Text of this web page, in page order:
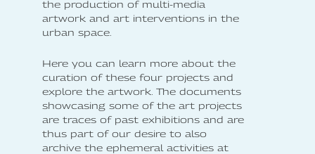
the production of multi-media
artwork and art interventions in the
urban space.
Here you can learn more about the
curation of these four projects and
explore the artwork. The documents
showcasing some of the art projects
are traces of past exhibitions and are
thus part of our desire to also
archive the ephemeral activities at